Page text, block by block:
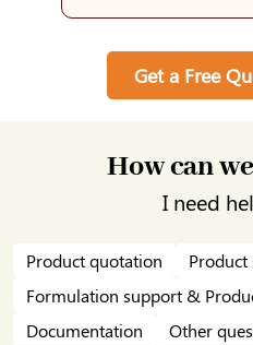
Get a Free
How can
I need
Product quotation
Product
Formulation support &
Documentation
Other